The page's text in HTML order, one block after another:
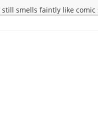
smells faintly like